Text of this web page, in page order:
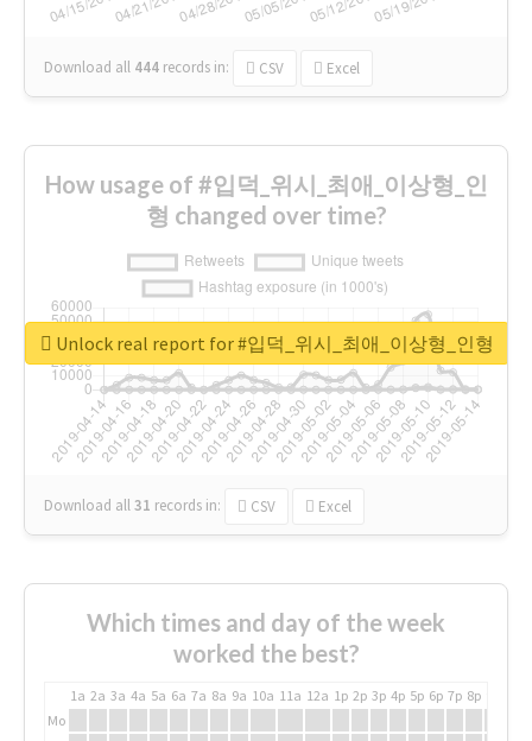
Download all 444 records in: CSV Excel
How usage of #입덕_위시_최애_이상형_인
형 changed over time?
Download all31 records in: CSV Excel
Unlock real report for #입덕_위시_최애_이상형_인형
Which times and day of the week
worked the best?
1a 2a 3a 4a 5a 6a 7a 8a 9a 10a 11a 12a 1p 2p 3p 4p 5p 6p 7p 8p
Mo